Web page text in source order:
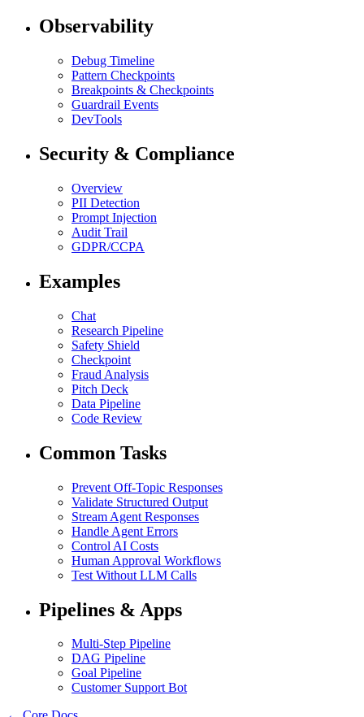
Observability
Debug Timeline
Pattern Checkpoints
Breakpoints & Checkpoints
Guardrail Events
DevTools
Security & Compliance
Overview
PII Detection
Prompt Injection
Audit Trail
GDPR/CCPA
Examples
Chat
Research Pipeline
Safety Shield
Checkpoint
Fraud Analysis
Pitch Deck
Data Pipeline
Code Review
Common Tasks
Prevent Off-Topic Responses
Validate Structured Output
Stream Agent Responses
Handle Agent Errors
Control AI Costs
Human Approval Workflows
Test Without LLM Calls
Pipelines & Apps
Multi-Step Pipeline
DAG Pipeline
Goal Pipeline
Customer Support Bot